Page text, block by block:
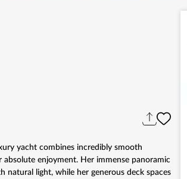
yacht combines incredibly smooth
enjoyment. Her immense panoramic
light, while her generous deck spaces